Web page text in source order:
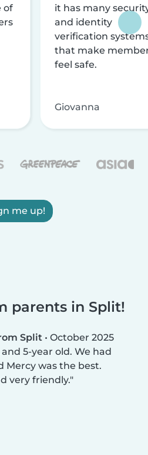
of
it has many
and identity
verification
that make
feel safe.
Giovanna
me up!
parents in Split!
Split • October 2025
5-year old. We had
Mercy was the best.
very friendly.